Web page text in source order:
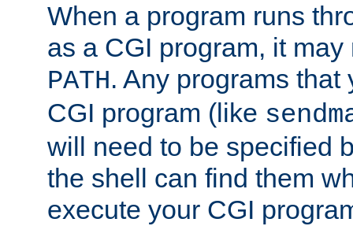
When a program runs
as a CGI program, it
PATH. Any programs
CGI program (like
will need to be specified
the shell can find them
execute your CGI